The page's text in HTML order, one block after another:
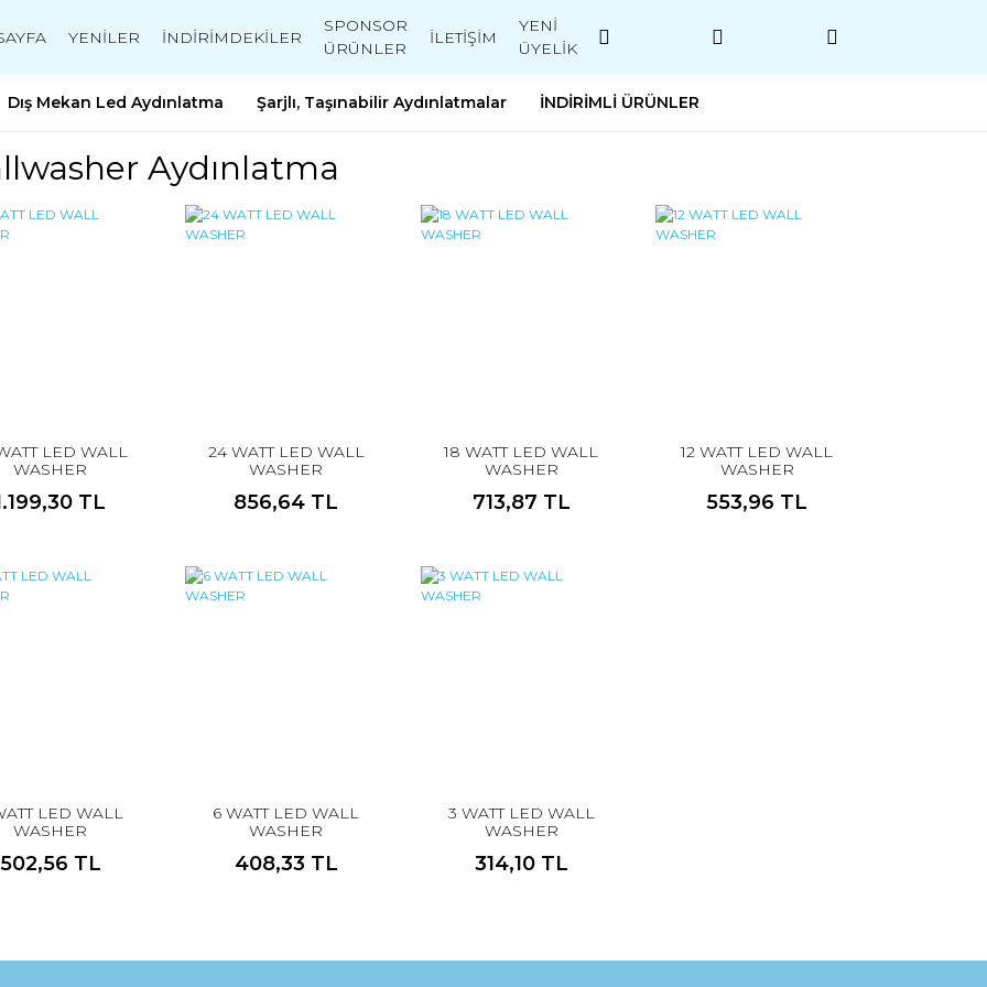
YENİLER İNDİRİMDEKİLER
SPONSOR
ÜRÜNLER
İLETİŞİM
YENİ
ÜYELİK
Dış Mekan Led Aydınlatma Şarjlı, Taşınabilir Aydınlatmalar İNDİRİMLİ ÜRÜNLER
Aydınlatma
LED WALL
WASHER
TL
24 WATT LED WALL
WASHER
856,64 TL
18 WATT LED WALL
WASHER
713,87 TL
12 WATT LED WALL
WASHER
553,96 TL
LED WALL
WASHER
502,56 TL
6 WATT LED WALL
WASHER
408,33 TL
3 WATT LED WALL
WASHER
314,10 TL